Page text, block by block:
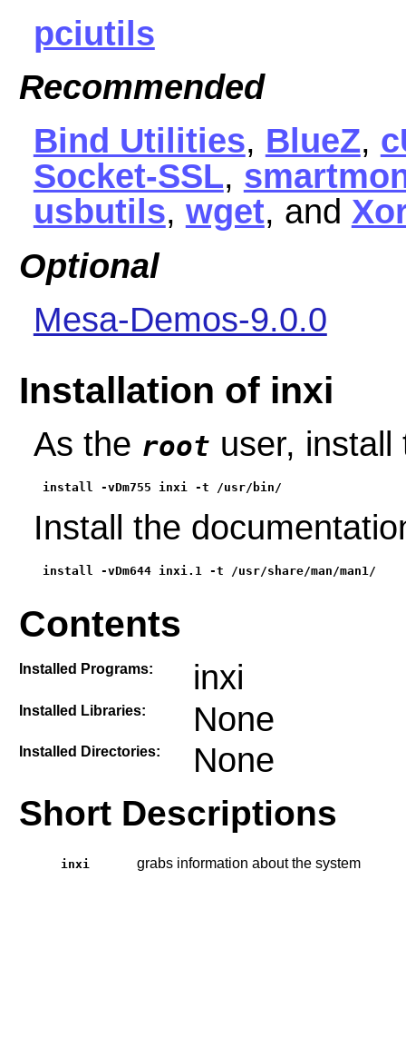
pciutils
Recommended
Bind Utilities, BlueZ,
Socket-SSL,
usbutils, wget, and
Optional
Mesa-Demos-9.0.0
Installation of inxi
As the root user, install
install -vDm755 inxi -t /usr/bin/
Install the
install -vDm644 inxi.1 -t /usr/share/man/man1/
Contents
Installed Programs: inxi
Installed Libraries: None
Installed Directories: None
Short Descriptions
inxi grabs information about the system